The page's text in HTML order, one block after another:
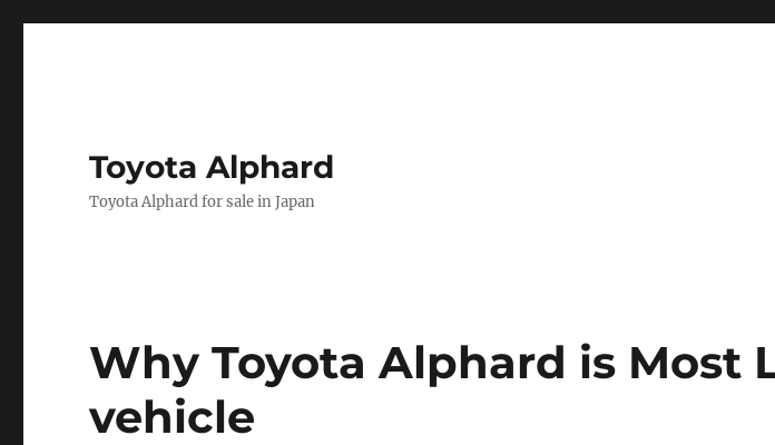
Toyota Alphard
Toyota Alphard for sale in Japan
Toyota
Alphard
News
Why Toyota Alphard is Most
vehicle